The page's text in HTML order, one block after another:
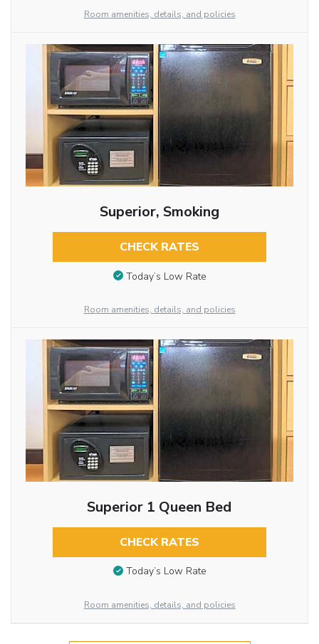
Room amenities, details, and policies
Superior, Smoking
CHECK RATES
Today’s Low Rate
Room amenities, details, and policies
Superior 1 Queen Bed
CHECK RATES
Today’s Low Rate
Room amenities, details, and policies